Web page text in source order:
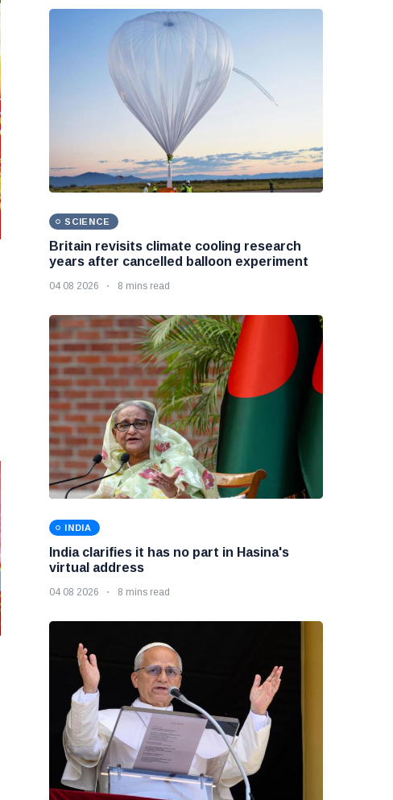
SCIENCE
Britain revisits climate cooling research
years after cancelled balloon experiment
04 08 2026 8 mins read
INDIA
India clarifies it has no part in Hasina's
virtual address
04 08 2026 8 mins read